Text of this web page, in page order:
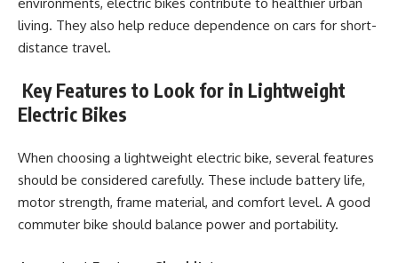
living. They also help reduce dependence on cars for short-
distance travel.
Key Features to Look for in Lightweight
Electric Bikes
When choosing a lightweight electric bike, several features
should be considered carefully. These include battery life,
motor strength, frame material, and comfort level. A good
commuter bike should balance power and portability.